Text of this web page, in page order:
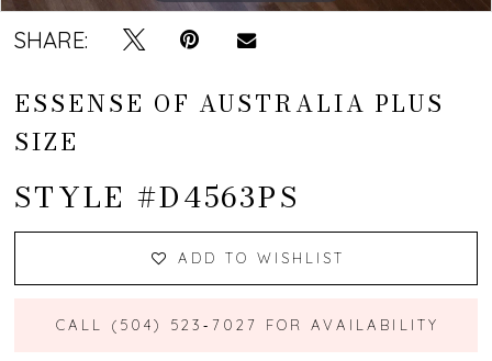
SHARE:
ESSENSE OF AUSTRALIA PLUS
SIZE
STYLE #D4563PS
ADD TO WISHLIST
CALL (504) 523‑7027 FOR AVAILABILITY